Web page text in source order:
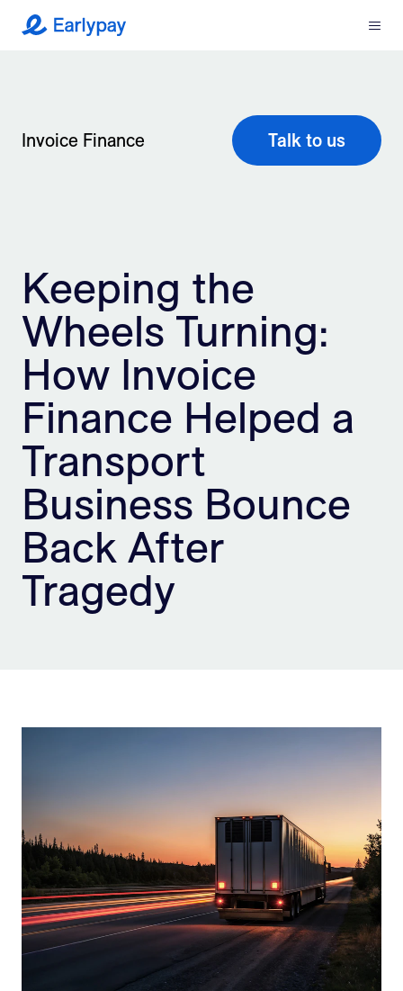
Earlypay Menu
Integrations
Contact
Login
Invoice Finance Talk to us
Keeping the
Wheels Turning:
How Invoice
Finance Helped a
Transport
Business Bounce
Back After
Tragedy